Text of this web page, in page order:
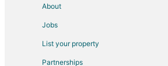
About
Jobs
List your property
Partnerships